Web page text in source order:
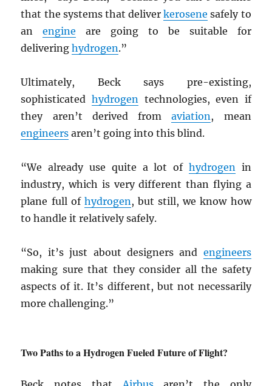
that the systems that deliverkerosene safely to
anengine are going to be suitable for
deliveringhydrogen.”
Ultimately, Beck says pre-existing,
sophisticated hydrogen technologies, even if
they aren’t derived fromaviation , mean
engineers aren’t going into this blind.
“We already use quite a lot of hydrogen in
industry, which is very different than flying a
plane full of hydrogen , but still, we know how
to handle it relatively safely.
“So, it’s just about designers and engineers
making sure that they consider all the safety
aspects of it. It’s different, but not necessarily
more challenging.”
Two Paths to a Hydrogen Fueled Future of Flight?